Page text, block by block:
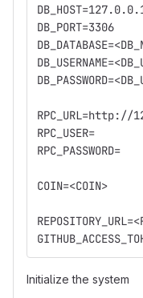
DB_PORT=3306
RPC_USER=
RPC_PASSWORD=
COIN=<COIN>
Initialize the system